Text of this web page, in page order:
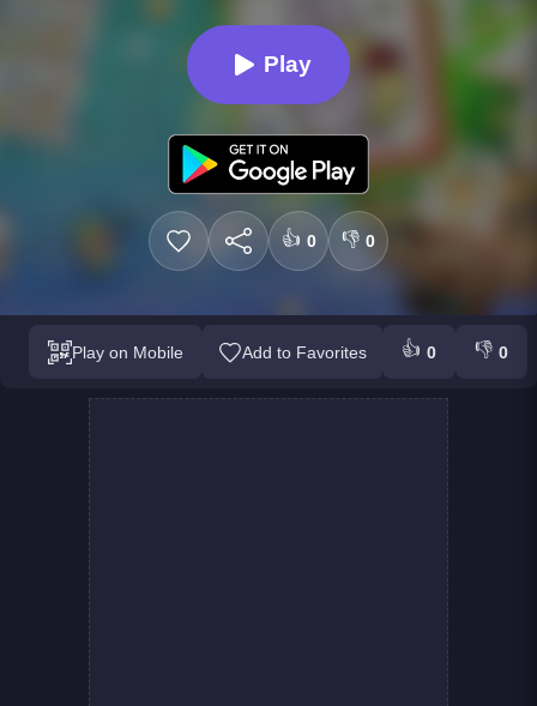
Play
👍 0 👎 0
Play on Mobile Add to Favorites 👍 0 👎 0